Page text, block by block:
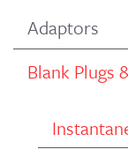
Adaptors
Blank Plugs